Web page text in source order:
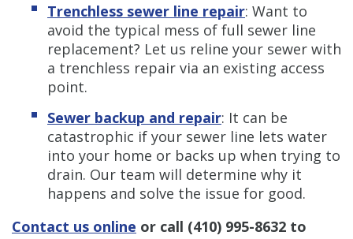
Trenchless sewer line repair: Want to
avoid the typical mess of full sewer line
replacement? Let us reline your sewer with
a trenchless repair via an existing access
point.
Sewer backup and repair: It can be
catastrophic if your sewer line lets water
into your home or backs up when trying to
drain. Our team will determine why it
happens and solve the issue for good.
Contact us online or call (410) 995-8632 to